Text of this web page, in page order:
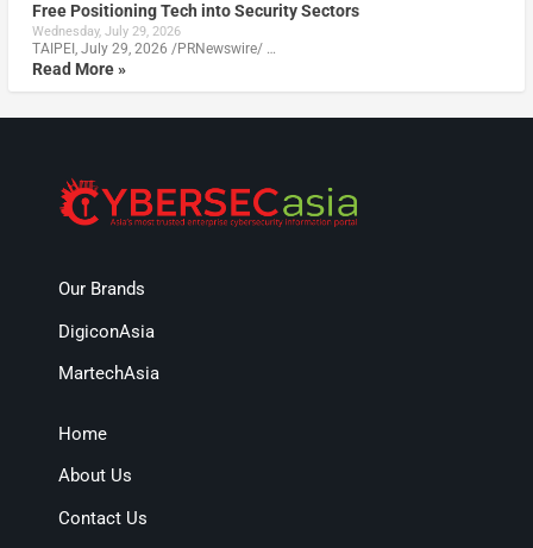
Free Positioning Tech into Security Sectors
Wednesday, July 29, 2026
TAIPEI, July 29, 2026 /PRNewswire/ …
Read More »
Our Brands
DigiconAsia
MartechAsia
Home
About Us
Contact Us